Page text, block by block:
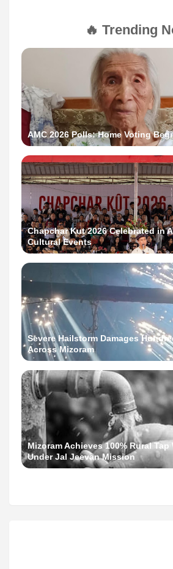
🔥 Trending
AMC 2026 Polls: Home Voting
Chapchar Kut 2026 Celebrated in
Cultural Events
Severe Hailstorm Damages
Across Mizoram
Mizoram Achieves 100% Rural Tap
Under Jal Jeevan Mission